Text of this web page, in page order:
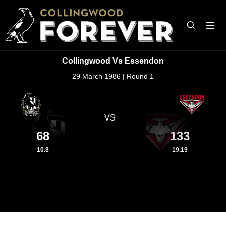
Collingwood Vs Essendon
29 March 1986 | Round 1
68
10.8
VS
133
19.19